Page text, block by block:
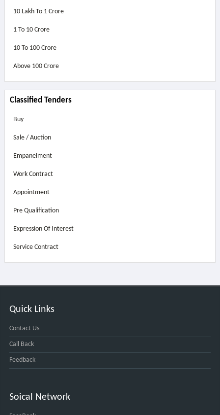
10 Lakh To 1 Crore
1 To 10 Crore
10 To 100 Crore
Above 100 Crore
Classified Tenders
Buy
Sale / Auction
Empanelment
Work Contract
Appointment
Pre Qualification
Expression Of Interest
Service Contract
Quick Links
Contact Us
Call Back
Feedback
Soical Network